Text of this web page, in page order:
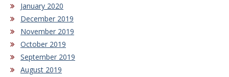
January 2020
December 2019
November 2019
October 2019
September 2019
August 2019